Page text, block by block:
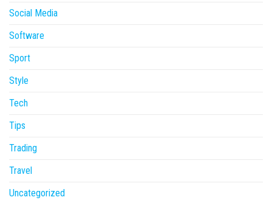
Social Media
Software
Sport
Style
Tech
Tips
Trading
Travel
Uncategorized